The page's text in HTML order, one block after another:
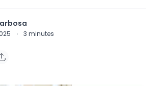
· 3 minutes